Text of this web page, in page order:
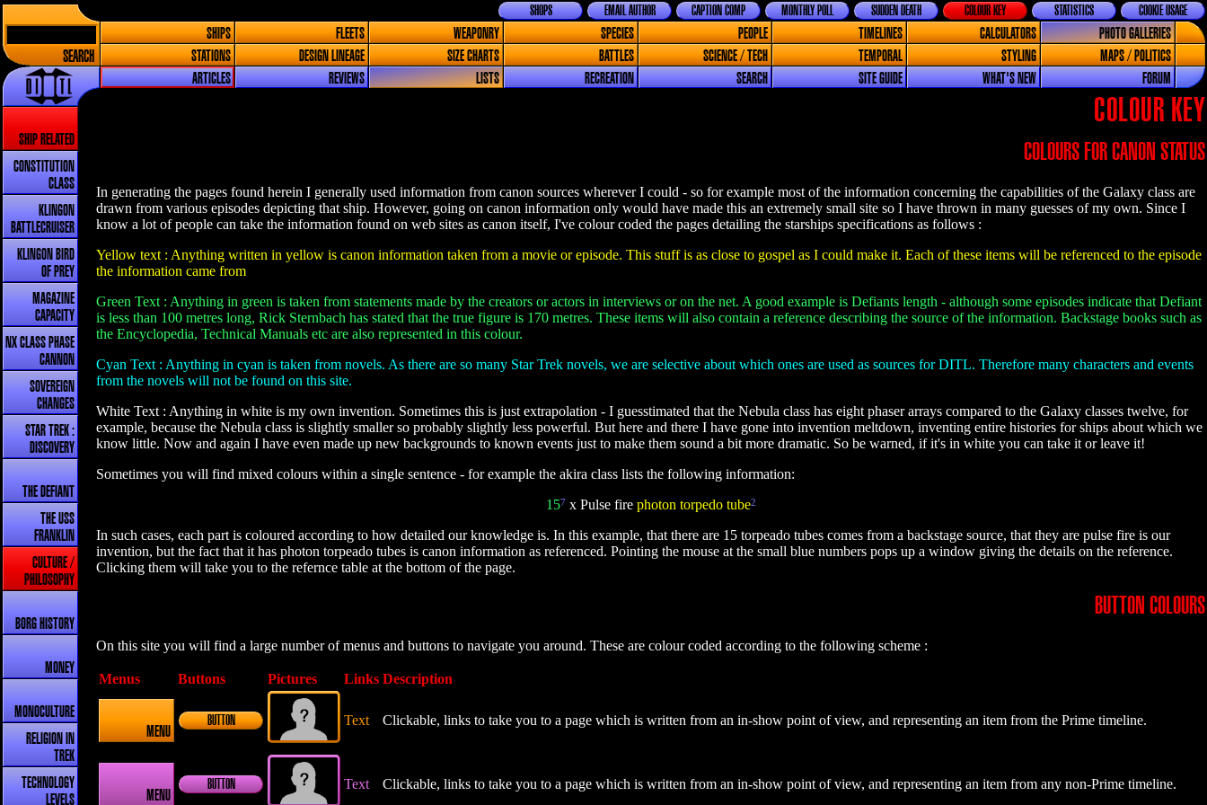
SEARCH
COOKIE USAGE
STATISTICS
COLOUR KEY
SUDDEN DEATH
MONTHLY POLL
CAPTION COMP
EMAIL AUTHOR
SHOPS
SHIPS FLEETS WEAPONRY SPECIES PEOPLE TIMELINES CALCULATORS
PHOTO GALLERIES
STATIONS
DESIGN LINEAGE SIZE CHARTS BATTLES SCIENCE / TECH TEMPORAL STYLING
MAPS / POLITICS
ARTICLES
REVIEWS LISTS RECREATION SEARCH SITE GUIDE WHAT'S NEW FORUM
SHIP RELATED
CONSTITUTION
CLASS
KLINGON
BATTLECRUISER
KLINGON BIRD
OF PREY
MAGAZINE
CAPACITY
NX CLASS PHASE
CANNON
SOVEREIGN
CHANGES
STAR TREK :
DISCOVERY
THE DEFIANT
THE USS
FRANKLIN
CULTURE /
PHILOSOPHY
BORG HISTORY
MONEY
MONOCULTURE
RELIGION IN
TREK
TECHNOLOGY
LEVELS
COLOUR KEY
COLOURS FOR CANON STATUS
In generating the pages found herein I generally used information from canon sources wherever I could - so for example most of the information concerning the capabilities of the Galaxy class are
drawn from various episodes depicting that ship. However, going on canon information only would have made this an extremely small site so I have thrown in many guesses of my own. Since I
know a lot of people can take the information found on web sites as canon itself, I've colour coded the pages detailing the starships specifications as follows :
Yellow text : Anything written in yellow is canon information taken from a movie or episode. This stuff is as close to gospel as I could make it. Each of these items will be referenced to the episode
the information came from
Green Text : Anything in green is taken from statements made by the creators or actors in interviews or on the net. A good example is Defiants length - although some episodes indicate that Defiant
is less than 100 metres long, Rick Sternbach has stated that the true figure is 170 metres. These items will also contain a reference describing the source of the information. Backstage books such as
the Encyclopedia, Technical Manuals etc are also represented in this colour.
Cyan Text : Anything in cyan is taken from novels. As there are so many Star Trek novels, we are selective about which ones are used as sources for DITL. Therefore many characters and events
from the novels will not be found on this site.
White Text : Anything in white is my own invention. Sometimes this is just extrapolation - I guesstimated that the Nebula class has eight phaser arrays compared to the Galaxy classes twelve, for
example, because the Nebula class is slightly smaller so probably slightly less powerful. But here and there I have gone into invention meltdown, inventing entire histories for ships about which we
know little. Now and again I have even made up new backgrounds to known events just to make them sound a bit more dramatic. So be warned, if it's in white you can take it or leave it!
Sometimes you will find mixed colours within a single sentence - for example the akira class lists the following information:
157x Pulse fire photon torpedo tube2
In such cases, each part is coloured according to how detailed our knowledge is. In this example, that there are 15 torpeado tubes comes from a backstage source, that they are pulse fire is our
invention, but the fact that it has photon torpeado tubes is canon information as referenced. Pointing the mouse at the small blue numbers pops up a window giving the details on the reference.
Clicking them will take you to the refernce table at the bottom of the page.
BUTTON COLOURS
On this site you will find a large number of menus and buttons to navigate you around. These are colour coded according to the following scheme :
Menus Buttons Pictures Links Description
MENU
BUTTON Text Clickable, links to take you to a page which is written from an in-show point of view, and representing an item from the Prime timeline.
MENU
BUTTON Text Clickable, links to take you to a page which is written from an in-show point of view, and representing an item from any non-Prime timeline.